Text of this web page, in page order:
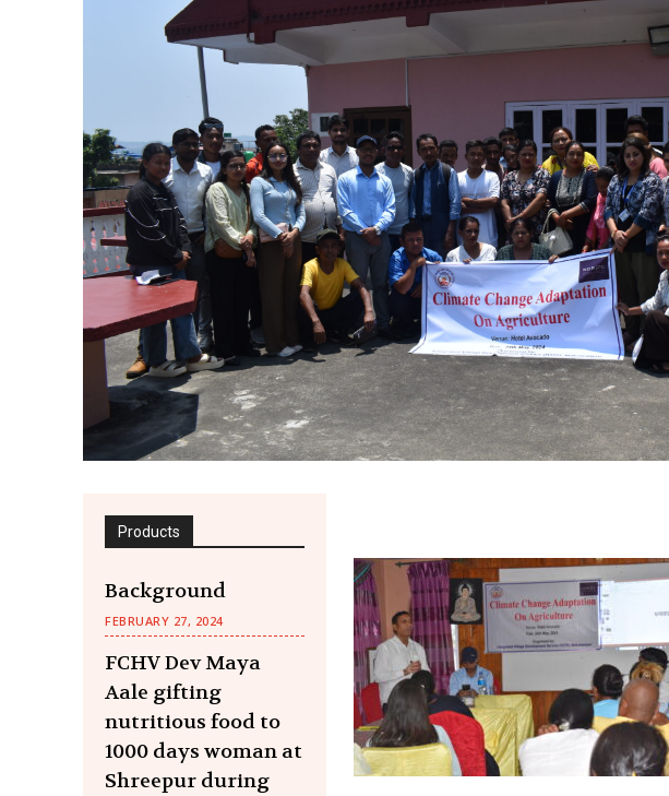
Products
Background
FEBRUARY 27, 2024
FCHV Dev Maya
Aale gifting
nutritious food to
1000 days woman at
Shreepur during